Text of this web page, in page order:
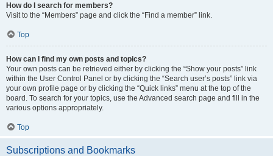
How do I search for members?
Visit to the “Members” page and click the “Find a member” link.
Top
How can I find my own posts and topics?
Your own posts can be retrieved either by clicking the “Show your posts” link
within the User Control Panel or by clicking the “Search user’s posts” link via
your own profile page or by clicking the “Quick links” menu at the top of the
board. To search for your topics, use the Advanced search page and fill in the
various options appropriately.
Top
Subscriptions and Bookmarks